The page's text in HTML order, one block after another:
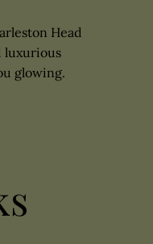
Head
luxurious
glowing.